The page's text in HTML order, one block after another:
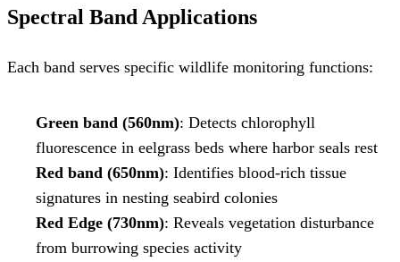
Spectral Band Applications
Each band serves specific wildlife monitoring functions:
Green band (560nm): Detects chlorophyll
fluorescence in eelgrass beds where harbor seals rest
Red band (650nm): Identifies blood-rich tissue
signatures in nesting seabird colonies
Red Edge (730nm): Reveals vegetation disturbance
from burrowing species activity